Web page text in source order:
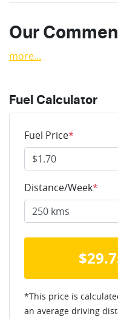
Our
more...
Fuel Calculator
Fuel Price*
Distance/Week*
$
*This price is
an average driving